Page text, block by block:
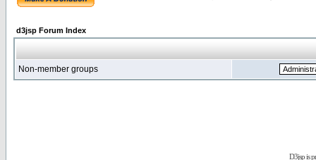
d3jsp Forum Index
Non-member groups
D3jsp is